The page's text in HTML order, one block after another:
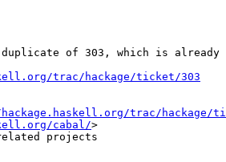
duplicate of 303, which is
trac/hackage/ticket/303
trac/hackage/
cabal/>
projects